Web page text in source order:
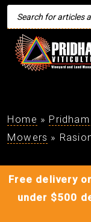
Products
search
Home »
Mowers »
Free delivery
under $500